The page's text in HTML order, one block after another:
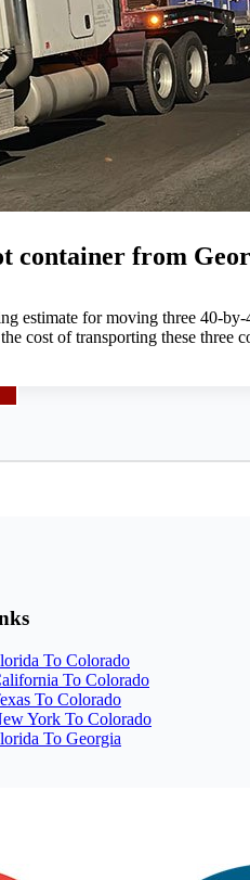
container from
estimate for moving three 40-
cost of transporting these
To Colorado
To Colorado
To Colorado
York To Colorado
To Georgia